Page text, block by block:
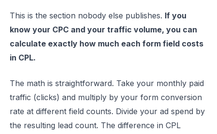
This is the section nobody else publishes. If you
know your CPC and your traffic volume, you can
calculate exactly how much each form field costs
in CPL.
The math is straightforward. Take your monthly paid
traffic (clicks) and multiply by your form conversion
rate at different field counts. Divide your ad spend by
the resulting lead count. The difference in CPL